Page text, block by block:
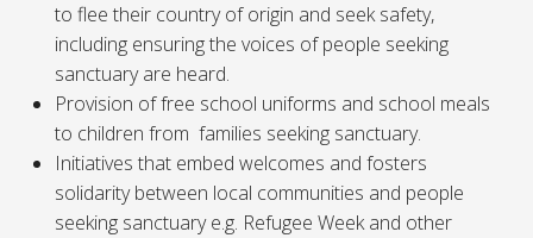
to flee their country of origin and seek safety,
including ensuring the voices of people seeking
sanctuary are heard.
Provision of free school uniforms and school meals
to children from families seeking sanctuary.
Initiatives that embed welcomes and fosters
solidarity between local communities and people
seeking sanctuary e.g. Refugee Week and other